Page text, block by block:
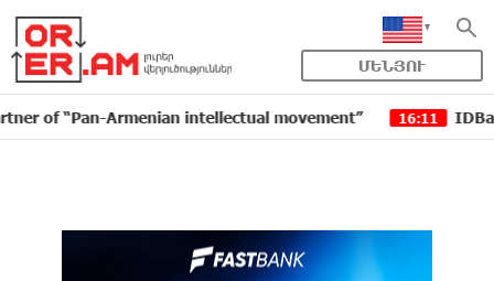
ՄԵՆՅՈՒ
intellectual movement” 16:11 IDBank issued another